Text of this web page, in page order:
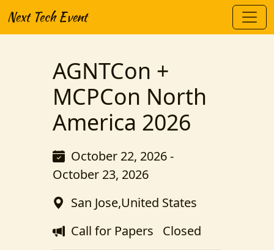
Next Tech Event
AGNTCon +
MCPCon North
America 2026
October 22, 2026 -
October 23, 2026
San Jose,United States
Call for Papers Closed